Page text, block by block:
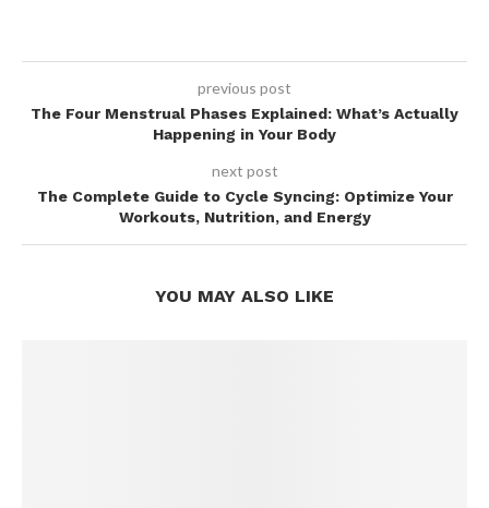
previous post
The Four Menstrual Phases Explained: What’s Actually
Happening in Your Body
next post
The Complete Guide to Cycle Syncing: Optimize Your
Workouts, Nutrition, and Energy
YOU MAY ALSO LIKE